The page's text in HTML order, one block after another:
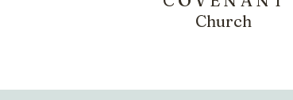
Church